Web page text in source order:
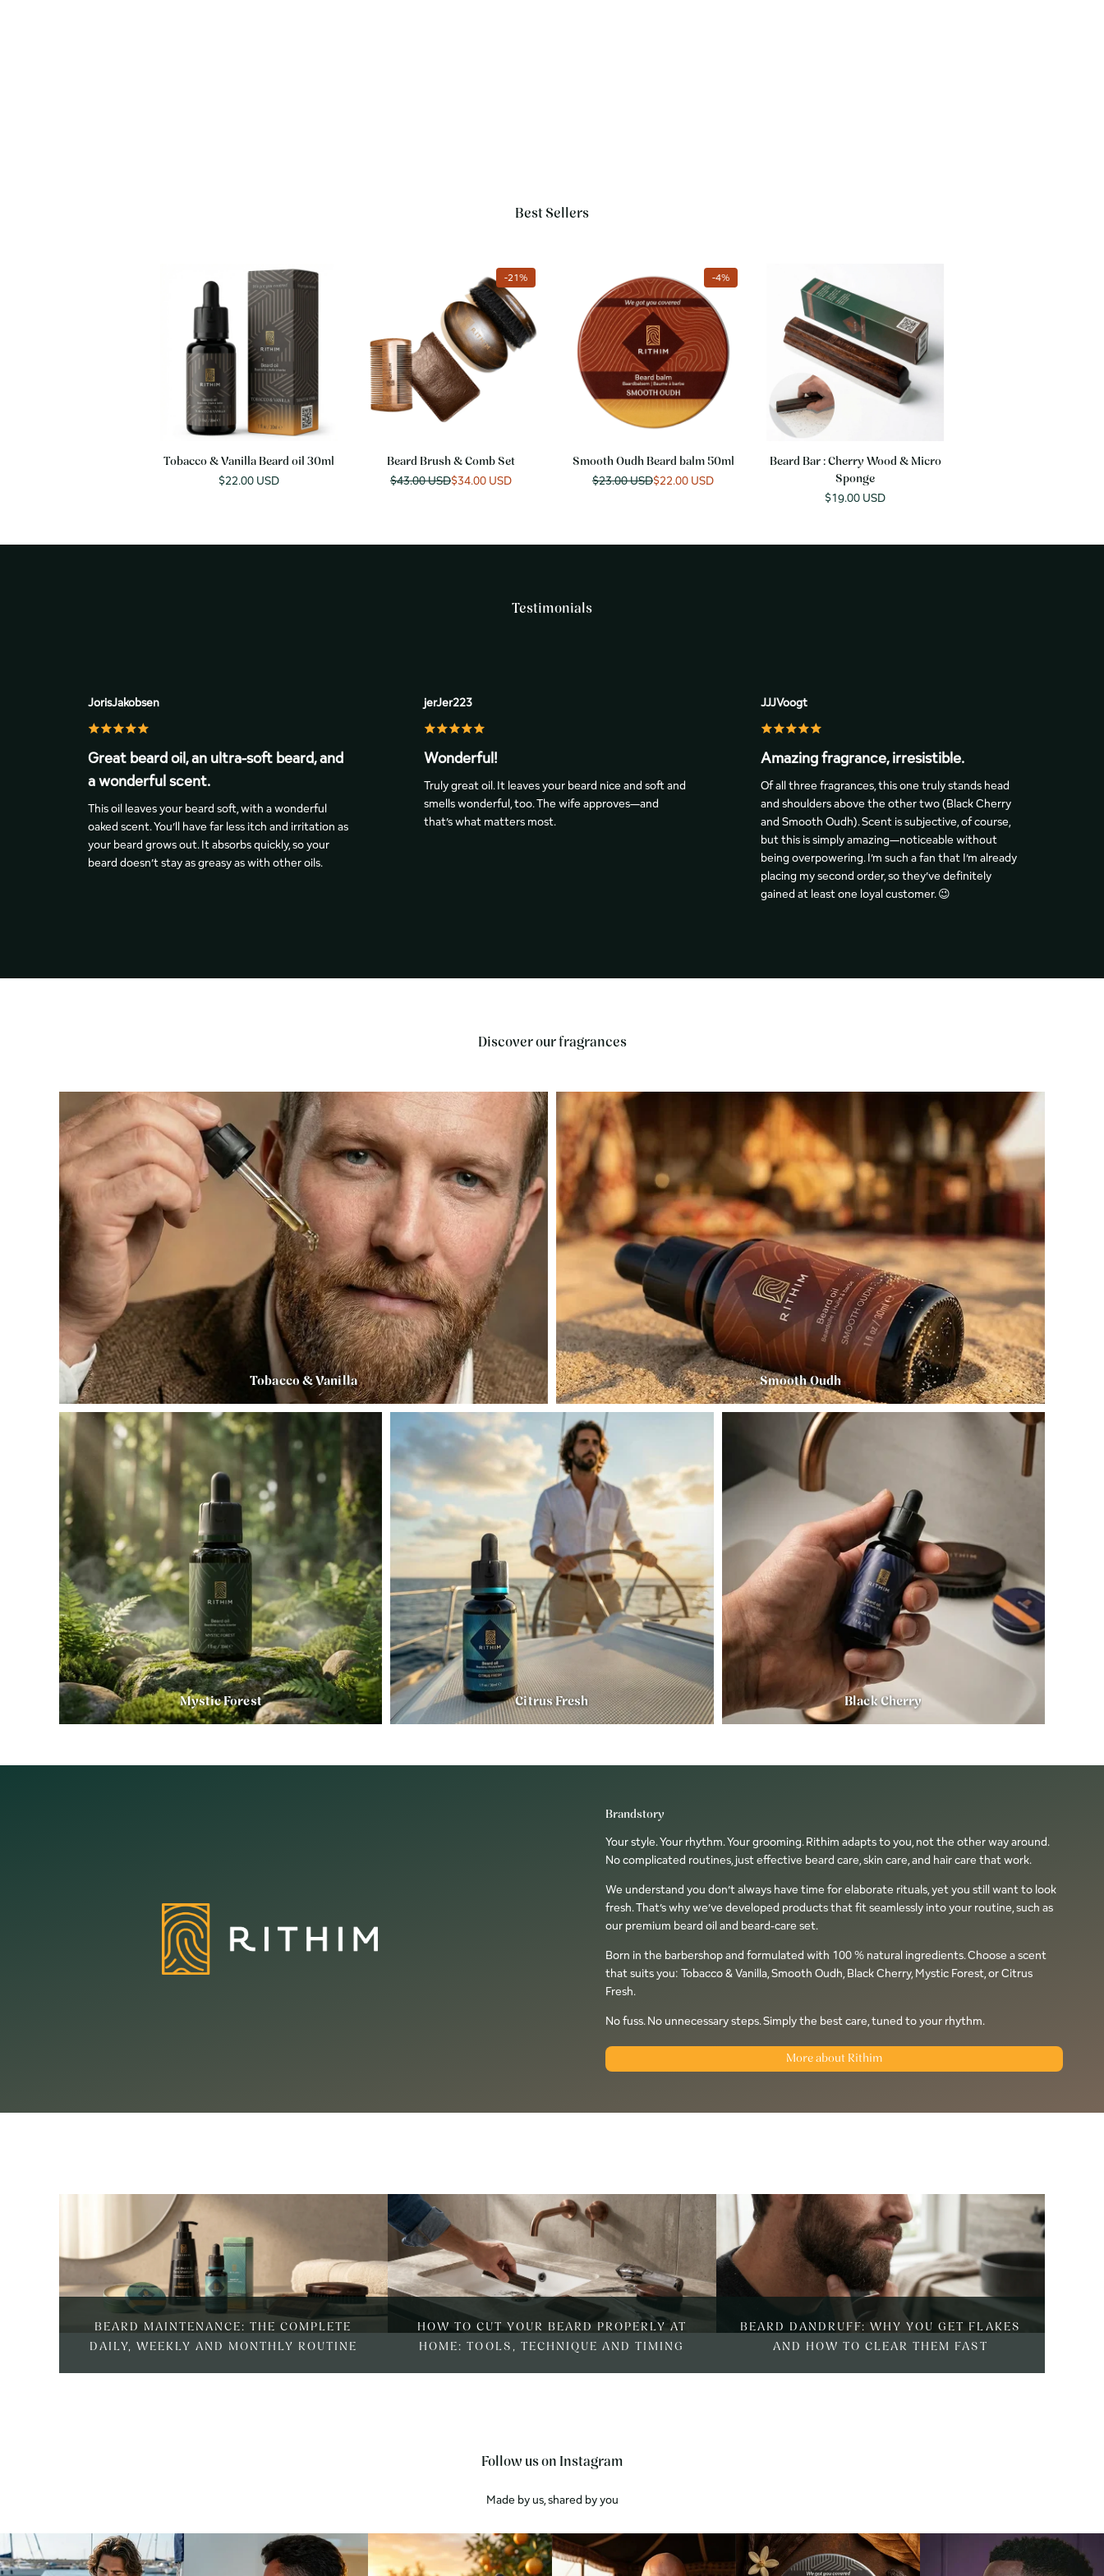
Best Sellers
Add to cart
Tobacco & Vanilla Beard oil 30ml
Sale
$22.00 USD
-21%
Beard Brush & Comb Set
Regular
$43.00 USDSale
$34.00 USD
-4%
Add to cart
Smooth Oudh Beard balm 50ml
Regular
$23.00 USDSale
$22.00 USD
Beard Bar : Cherry Wood & Micro
Sponge
Sale
$19.00 USD
Testimonials
JorisJakobsen
Great beard oil, an ultra-soft beard, and
a wonderful scent.
This oil leaves your beard soft, with a wonderful
oaked scent. You’ll have far less itch and irritation as
your beard grows out. It absorbs quickly, so your
beard doesn’t stay as greasy as with other oils.
jerJer223
Wonderful!
Truly great oil. It leaves your beard nice and soft and
smells wonderful, too. The wife approves—­­and
that’s what matters most.
JJJVoogt
Amazing fragrance, irresistible.
Of all three fragrances, this one truly stands head
and shoulders above the other two (Black Cherry
and Smooth Oudh). Scent is subjective, of course,
but this is simply amazing—noticeable without
being overpowering. I’m such a fan that I’m already
placing my second order, so they’ve definitely
gained at least one loyal customer. 😉
Discover our fragrances
Tobacco & Vanilla Smooth Oudh
Mystic Forest Citrus Fresh Black Cherry
Brandstory
Your style. Your rhythm. Your grooming. Rithim adapts to you, not the other way around.
No complicated routines, just effective beard care, skin care, and hair care that work.
We understand you don’t always have time for elaborate rituals, yet you still want to look
fresh. That’s why we’ve developed products that fit seamlessly into your routine, such as
our premium beard oil and beard-care set.
Born in the barbershop and formulated with 100 % natural ingredients. Choose a scent
that suits you: Tobacco & Vanilla, Smooth Oudh, Black Cherry, Mystic Forest, or Citrus
Fresh.
No fuss. No unnecessary steps. Simply the best care, tuned to your rhythm.
More about Rithim
BEARD MAINTENANCE: THE COMPLETE
DAILY, WEEKLY AND MONTHLY ROUTINE
HOW TO CUT YOUR BEARD PROPERLY AT
HOME: TOOLS, TECHNIQUE AND TIMING
BEARD DANDRUFF: WHY YOU GET FLAKES
AND HOW TO CLEAR THEM FAST
Follow us on Instagram
Made by us, shared by you